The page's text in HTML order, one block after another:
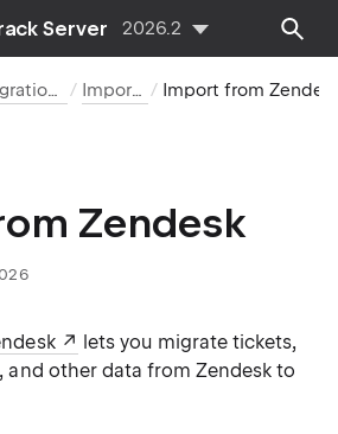
Server 2026.2
Integrations Imports
Zendesk
lets you migrate tickets,
and other data from Zendesk to